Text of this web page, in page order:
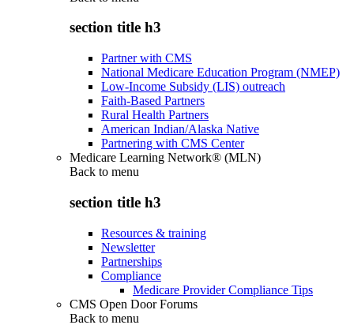
section title h3
Partner with CMS
National Medicare Education Program (NMEP)
Low-Income Subsidy (LIS) outreach
Faith-Based Partners
Rural Health Partners
American Indian/Alaska Native
Partnering with CMS Center
Medicare Learning Network® (MLN)
Back to menu
section title h3
Resources & training
Newsletter
Partnerships
Compliance
Medicare Provider Compliance Tips
CMS Open Door Forums
Back to menu